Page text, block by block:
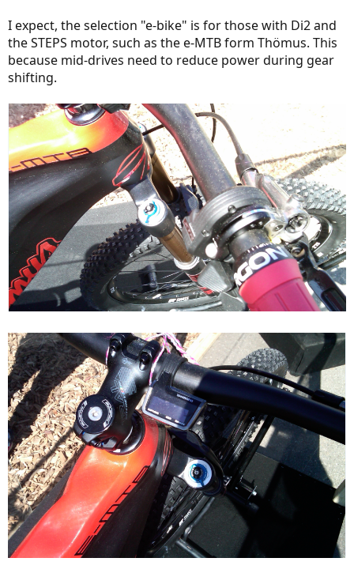
I expect, the selection "e-bike" is for those with Di2 and
the STEPS motor, such as the e-MTB form Thömus. This
because mid-drives need to reduce power during gear
shifting.